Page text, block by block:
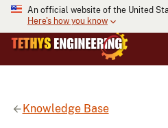
An official website of the United
Here's how you know
Knowledge Base